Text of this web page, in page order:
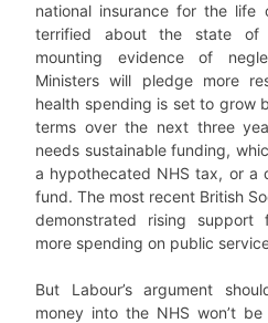
national insurance for the life
terrified about the state of
mounting evidence of
Ministers will pledge more
health spending is set to grow
terms over the next three
needs sustainable funding,
a hypothecated NHS tax, or a
fund. The most recent British
demonstrated rising support
more spending on public
But Labour’s argument
money into the NHS won’t